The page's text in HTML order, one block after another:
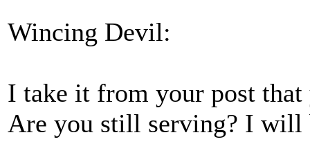
Wincing Devil:
I take it from your post
Are you still serving? I will